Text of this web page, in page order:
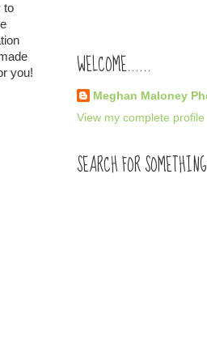
to
you!
WELCOME......
Meghan Maloney
View my complete profile
SEARCH FOR